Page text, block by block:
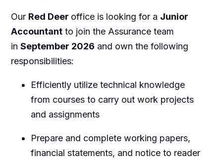
Our Red Deer office is looking for a Junior
Accountantto join the Assurance team
in September 2026 and own the following
responsibilities:
Efficiently utilize technical knowledge
from courses to carry out work projects
and assignments
Prepare and complete working papers,
financial statements, and notice to reader